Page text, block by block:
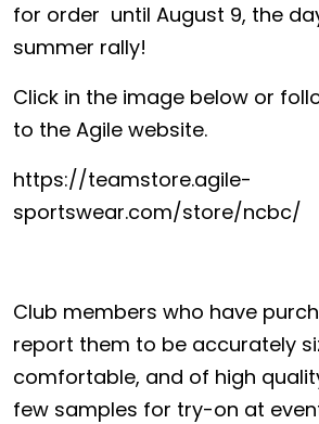
for order until August 9, the
summer rally!
Click in the image below or
to the Agile website.
https://teamstore.agile-
sportswear.com/store/ncbc/
Club members who have
report them to be accurately
comfortable, and of high
few samples for try-on at